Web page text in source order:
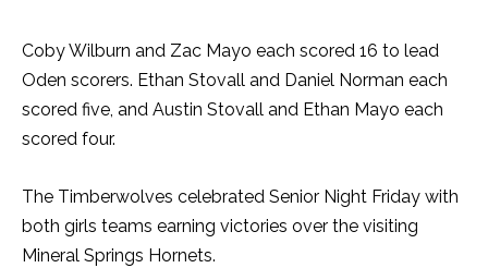
Coby Wilburn and Zac Mayo each scored 16 to lead
Oden scorers. Ethan Stovall and Daniel Norman each
scored five, and Austin Stovall and Ethan Mayo each
scored four.
The Timberwolves celebrated Senior Night Friday with
both girls teams earning victories over the visiting
Mineral Springs Hornets.